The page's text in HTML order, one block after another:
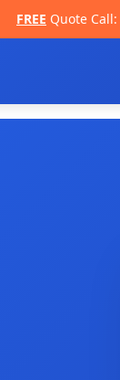
FREE Quote Call: